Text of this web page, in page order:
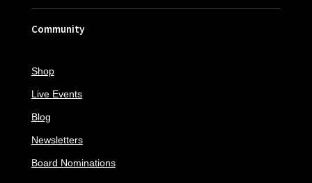
Community
Shop
Live Events
Blog
Newsletters
Board Nominations